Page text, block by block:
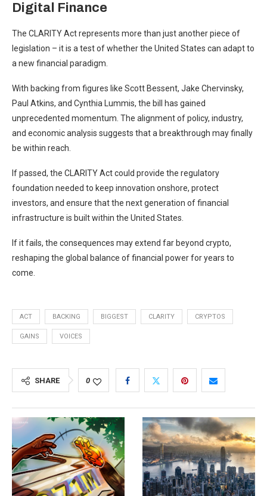
Digital Finance
The CLARITY Act represents more than just another piece of
legislation – it is a test of whether the United States can adapt to
a new financial paradigm.
With backing from figures like Scott Bessent, Jake Chervinsky,
Paul Atkins, and Cynthia Lummis, the bill has gained
unprecedented momentum. The alignment of policy, industry,
and economic analysis suggests that a breakthrough may finally
be within reach.
If passed, the CLARITY Act could provide the regulatory
foundation needed to keep innovation onshore, protect
investors, and ensure that the next generation of financial
infrastructure is built within the United States.
If it fails, the consequences may extend far beyond crypto,
reshaping the global balance of financial power for years to
come.
ACT BACKING BIGGEST CLARITY CRYPTOS
GAINS VOICES
SHARE 0